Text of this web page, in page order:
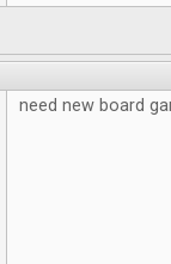
need new board